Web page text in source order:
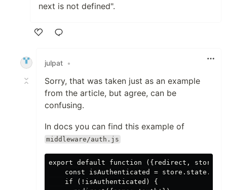
next is not defined".
julpat •
Sorry, that was taken just as an example
from the article, but agree, can be
confusing.
In docs you can find this example of
middleware/auth.js
export default function ({redirect, store})
const isAuthenticated =
    if (!isAuthenticated) {